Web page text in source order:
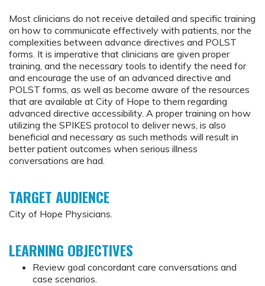
Most clinicians do not receive detailed and specific training
on how to communicate effectively with patients, nor the
complexities between advance directives and POLST
forms. It is imperative that clinicians are given proper
training, and the necessary tools to identify the need for
and encourage the use of an advanced directive and
POLST forms, as well as become aware of the resources
that are available at City of Hope to them regarding
advanced directive accessibility. A proper training on how
utilizing the SPIKES protocol to deliver news, is also
beneficial and necessary as such methods will result in
better patient outcomes when serious illness
conversations are had.
TARGET AUDIENCE
City of Hope Physicians.
LEARNING OBJECTIVES
Review goal concordant care conversations and
case scenarios.